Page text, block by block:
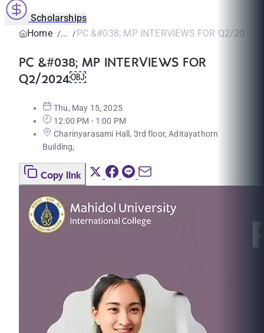
Scholarships
Home
PC &#038; MP INTERVIEWS FOR Q2/
PC &#038; MP INTERVIEWS FOR
Q2/2024￼
Thu, May 15, 2025
12:00 PM - 1:00 PM
Charinyarasami Hall, 3rd floor, Aditayathorn
Building,
Copy link